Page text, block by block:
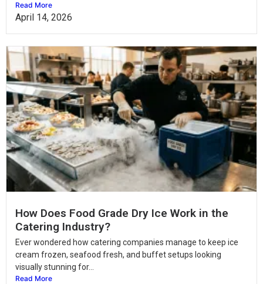
Read More
April 14, 2026
How Does Food Grade Dry Ice Work in the
Catering Industry?
Ever wondered how catering companies manage to keep ice
cream frozen, seafood fresh, and buffet setups looking
visually stunning for...
Read More